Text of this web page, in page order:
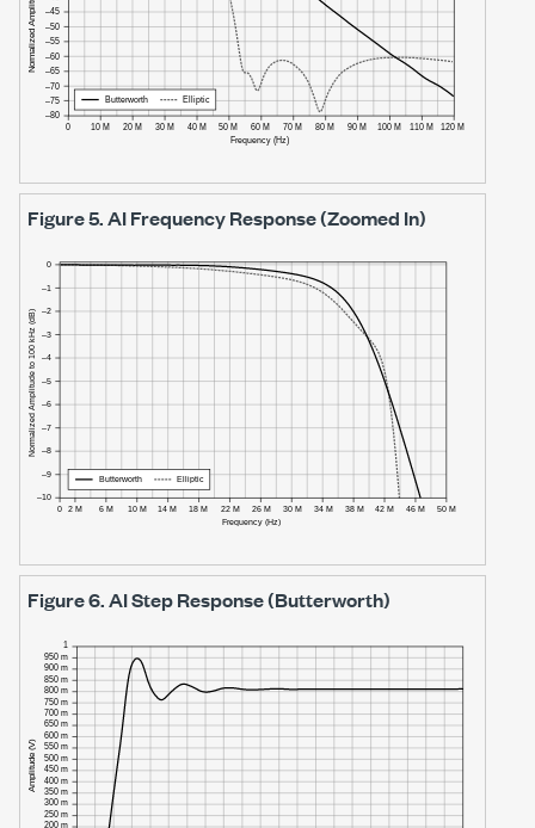
Figure 5.AI Frequency Response (Zoomed In)
Figure 6.AI Step Response (Butterworth)